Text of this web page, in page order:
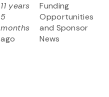
11 years
5
months
ago
Funding
Opportunities
and Sponsor
News